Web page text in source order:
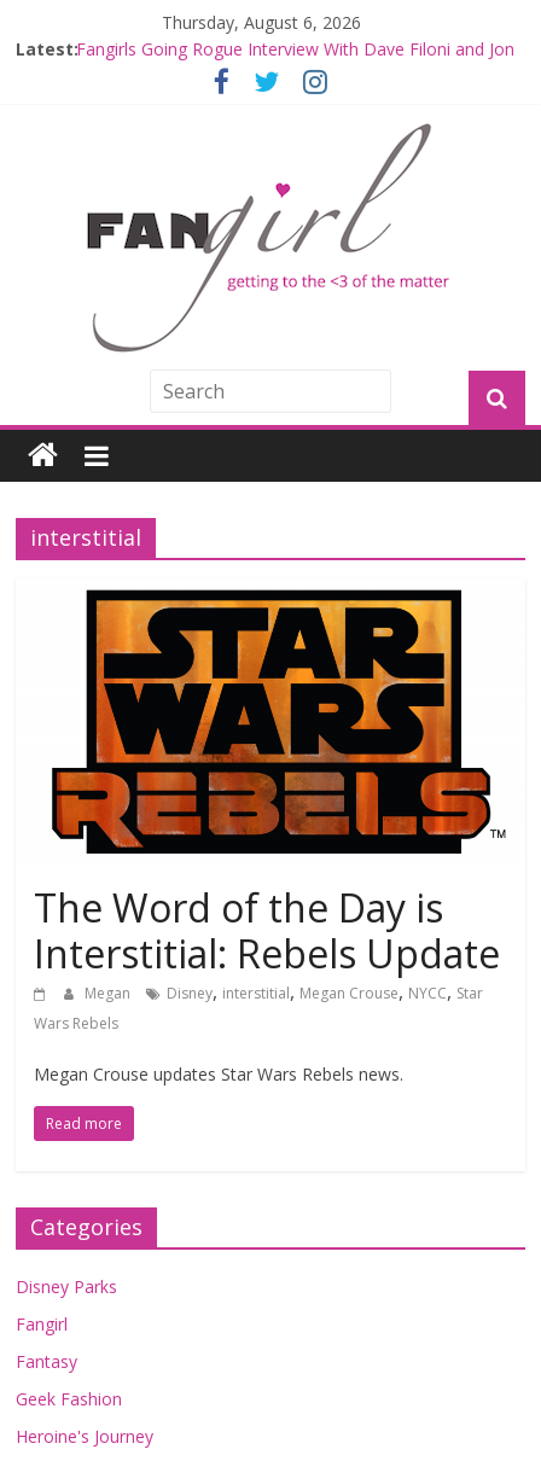
Thursday, August 6, 2026
Latest:Fangirls Going Rogue Interview With Dave Filoni and Jon
Join a Mission with Mando and Grogu on Millennium
Hyperspace Theories: Star Wars Returns to Theaters
with THE MANDALORIAN AND GROGU
Limited-Time THE MANDALORIAN AND GROGU
Offerings at Disney World
Fangirls Going Rogue: The Mandalorian and Grogu
interstitial
The Word of the Day is
Interstitial: Rebels Update
Megan Disney, interstitial, Megan Crouse, NYCC, Star
Wars Rebels
Megan Crouse updates Star Wars Rebels news.
Read more
Categories
Disney Parks
Fangirl
Fantasy
Geek Fashion
Heroine's Journey